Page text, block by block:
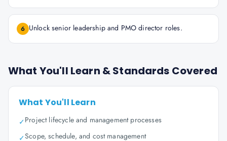
6 Unlock senior leadership and PMO director roles.
What You'll Learn & Standards Covered
What You'll Learn
✓Project lifecycle and management processes
✓Scope, schedule, and cost management